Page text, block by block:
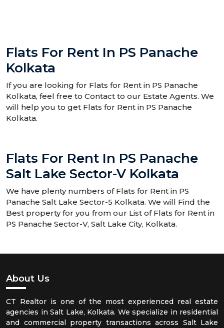
Flats For Rent In PS Panache
Kolkata
If you are looking for Flats for Rent in PS Panache
Kolkata, feel free to Contact to our Estate Agents. We
will help you to get Flats for Rent in PS Panache
Kolkata.
Flats For Rent In PS Panache
Salt Lake Sector-V Kolkata
We have plenty numbers of Flats for Rent in PS
Panache Salt Lake Sector-5 Kolkata. We will Find the
Best property for you from our List of Flats for Rent in
PS Panache Sector-V, Salt Lake City, Kolkata.
About Us
CT Realtor is one of the most experienced real estate
agencies in Salt Lake, Kolkata. We specialize in residential
and commercial property transactions across Salt Lake